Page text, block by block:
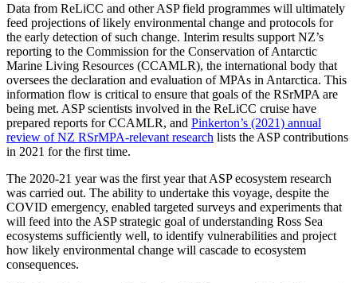
Data from ReLiCC and other ASP field programmes will ultimately
feed projections of likely environmental change and protocols for
the early detection of such change. Interim results support NZ’s
reporting to the Commission for the Conservation of Antarctic
Marine Living Resources (CCAMLR), the international body that
oversees the declaration and evaluation of MPAs in Antarctica. This
information flow is critical to ensure that goals of the RSrMPA are
being met. ASP scientists involved in the ReLiCC cruise have
prepared reports for CCAMLR, and Pinkerton’s (2021) annual
review of NZ RSrMPA-relevant research lists the ASP contributions
in 2021 for the first time.
The 2020-21 year was the first year that ASP ecosystem research
was carried out. The ability to undertake this voyage, despite the
COVID emergency, enabled targeted surveys and experiments that
will feed into the ASP strategic goal of understanding Ross Sea
ecosystems sufficiently well, to identify vulnerabilities and project
how likely environmental change will cascade to ecosystem
consequences.